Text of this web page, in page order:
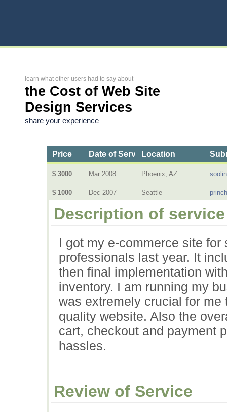
learn what other users had to say about
the Cost of Web Site
Design Services
share your experience
Price Date of ServiceLocation
$ 3000 Mar 2008 Phoenix, AZ soolin
$ 1000 Dec 2007 Seattle
Description of service
I got my e-commerce site
professionals last year. It
then final implementation
inventory. I am running my
was extremely crucial for
quality website. Also the
cart, checkout and payment
hassles.
Review of Service